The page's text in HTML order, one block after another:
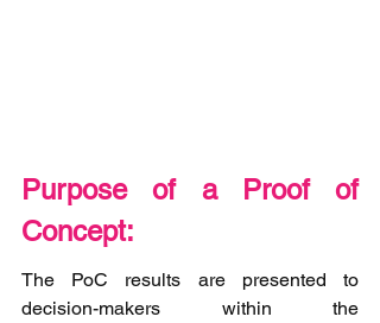
Purpose of a Proof of
Concept:
The PoC results are presented to
decision-makers within the